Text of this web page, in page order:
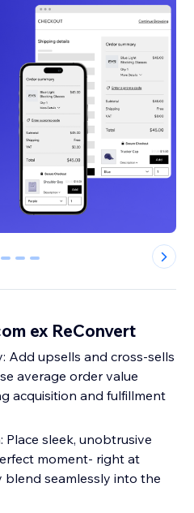
1 2 3
ex ReConvert
Add upsells and cross-sells
average order value
acquisition and fulfillment
Place sleek, unobtrusive
moment- right at
blend seamlessly into the